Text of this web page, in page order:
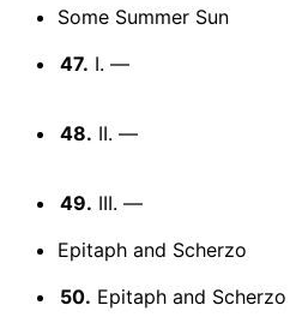
Some Summer Sun
47. I. —
48. II. —
49. III. —
Epitaph and Scherzo
50. Epitaph and Scherzo